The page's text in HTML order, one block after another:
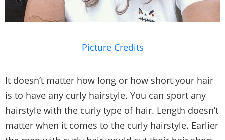
Picture Credits
It doesn’t matter how long or how short your hair
is to have any curly hairstyle. You can sport any
hairstyle with the curly type of hair. Length doesn’t
matter when it comes to the curly hairstyle. Earlier